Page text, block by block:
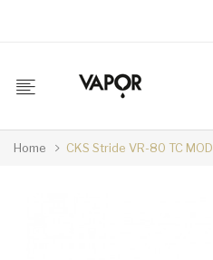
Home CKS Stride VR-80 TC MOD